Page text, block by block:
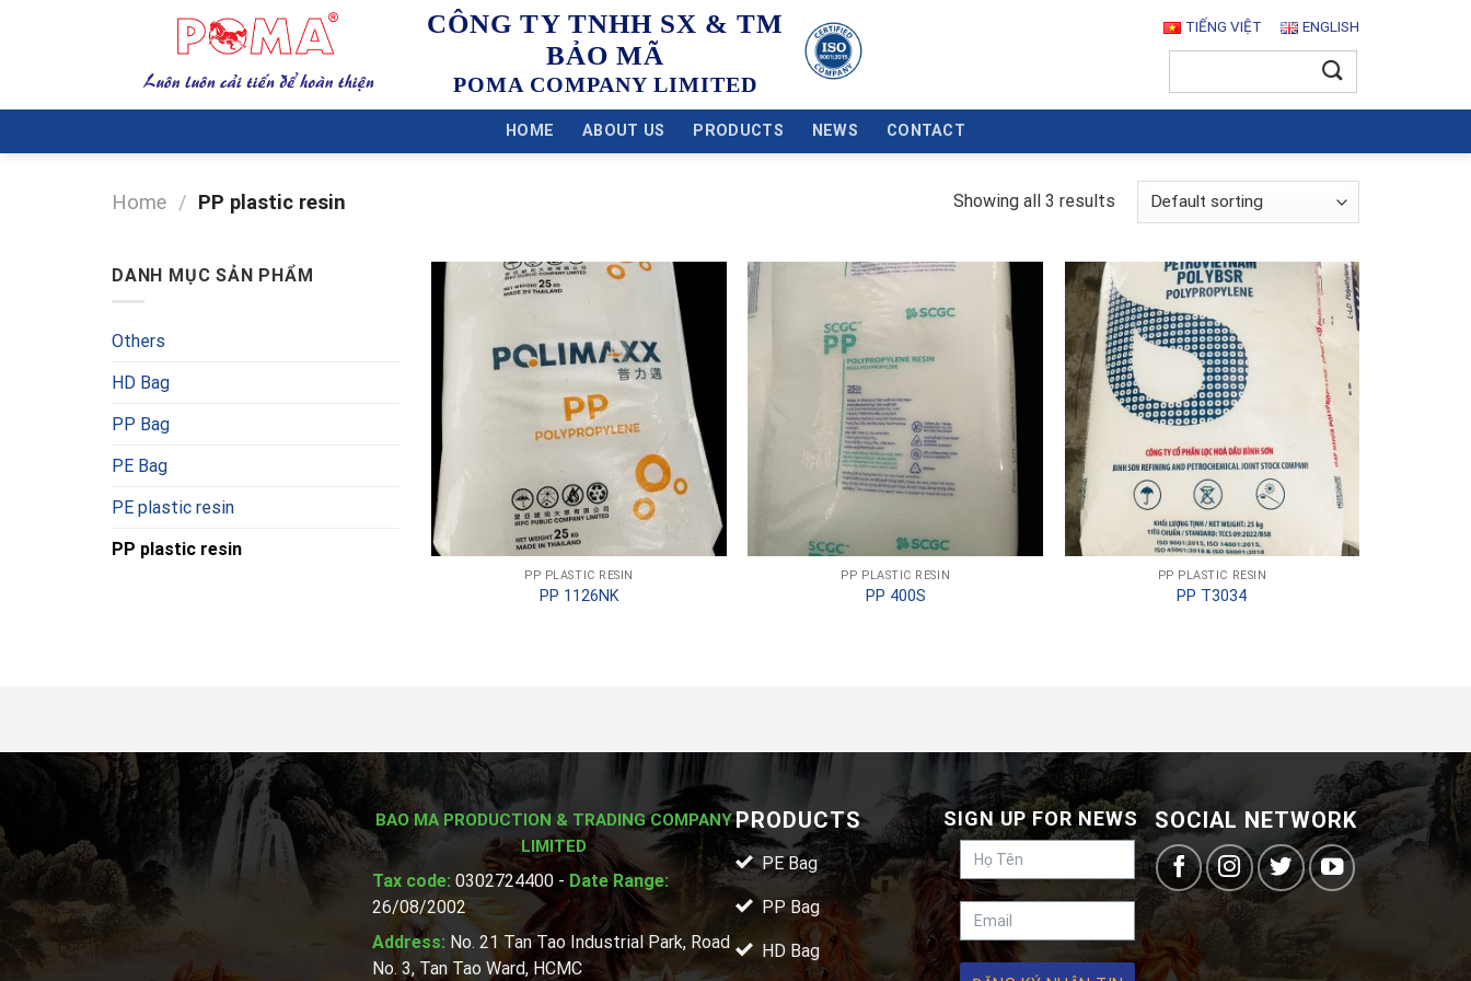
CÔNG TY TNHH SX & TM
BẢO MÃ
POMA COMPANY LIMITED
TIẾNG VIỆT ENGLISH
HOME ABOUT US PRODUCTS NEWS CONTACT
Home / PP plastic resin Showing all 3 results
DANH MỤC SẢN PHẨM
Others
HD Bag
PP Bag
PE Bag
PE plastic resin
PP plastic resin
PP PLASTIC RESIN
PP 1126NK
PP PLASTIC RESIN
PP 400S
PP PLASTIC RESIN
PP T3034
BAO MA PRODUCTION & TRADING COMPANY
LIMITED
Tax code: 0302724400 - Date Range:
26/08/2002
Address: No. 21 Tan Tao Industrial Park, Road
No. 3, Tan Tao Ward, HCMC
PRODUCTS
PE Bag
PP Bag
HD Bag
SIGN UP FOR NEWS SOCIAL NETWORK